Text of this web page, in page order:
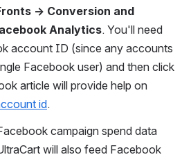
→ Conversion and
Analytics. You'll need
account ID (since any accounts
Facebook user) and then click
id.
campaign spend data
will also feed Facebook